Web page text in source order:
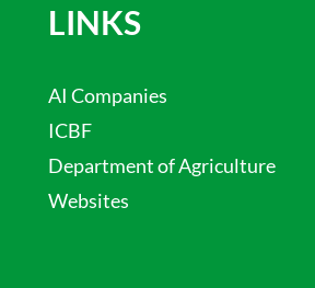
LINKS
AI Companies
ICBF
Department of Agriculture
Websites